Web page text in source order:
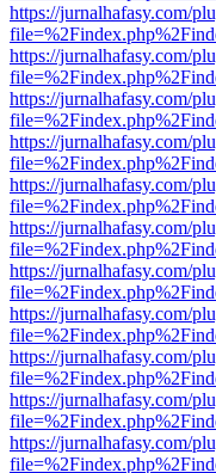
https://jurnalhafasy.com/
https://jurnalhafasy.com/
https://jurnalhafasy.com/
https://jurnalhafasy.com/
https://jurnalhafasy.com/
https://jurnalhafasy.com/
https://jurnalhafasy.com/
https://jurnalhafasy.com/
https://jurnalhafasy.com/
https://jurnalhafasy.com/
https://jurnalhafasy.com/